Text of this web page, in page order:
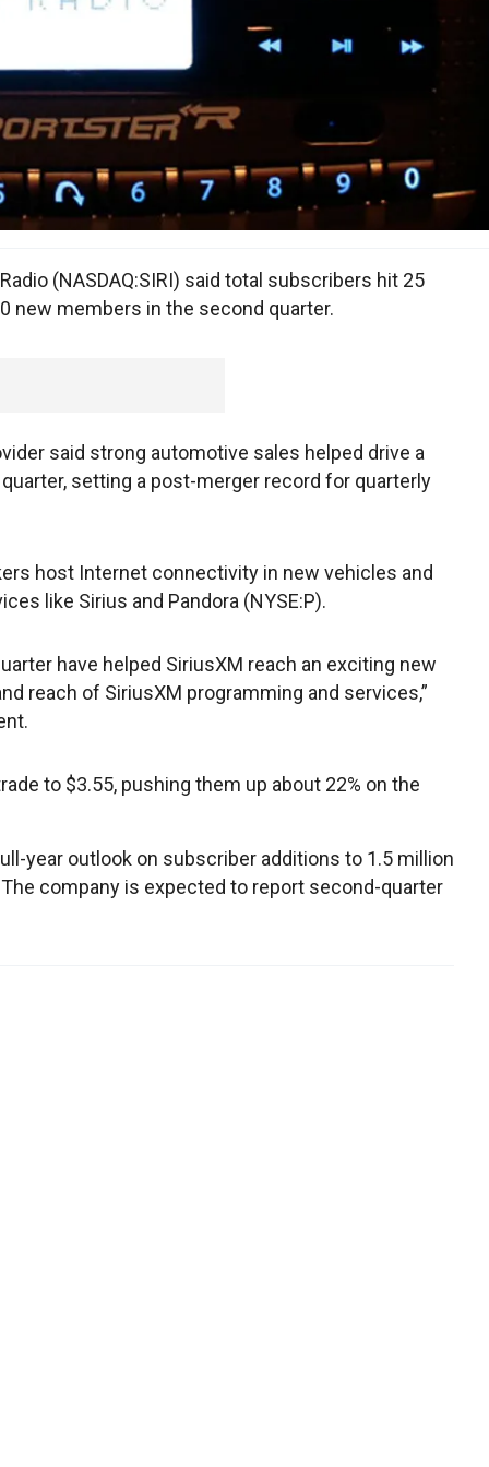
(NASDAQ:SIRI) said total subscribers hit 25
new members in the second quarter.
said strong automotive sales helped drive a
setting a post-merger record for quarterly
host Internet connectivity in new vehicles and
like Sirius and Pandora (NYSE:P).
have helped SiriusXM reach an exciting new
reach of SiriusXM programming and services,”
to $3.55, pushing them up about 22% on the
year outlook on subscriber additions to 1.5 million
company is expected to report second-quarter